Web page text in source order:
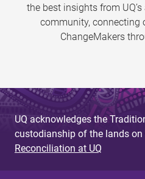
the best insights from
community, connecting
ChangeMakers
UQ acknowledges the
custodianship of the lands on
Reconciliation at UQ